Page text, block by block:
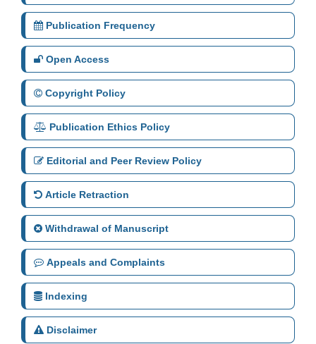
Publication Frequency
Open Access
Copyright Policy
Publication Ethics Policy
Editorial and Peer Review Policy
Article Retraction
Withdrawal of Manuscript
Appeals and Complaints
Indexing
Disclaimer